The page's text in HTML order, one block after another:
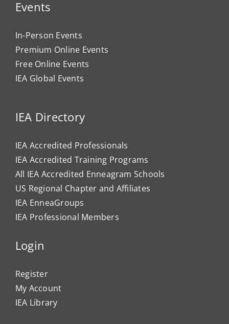
Events
In-Person Events
Premium Online Events
Free Online Events
IEA Global Events
IEA Directory
IEA Accredited Professionals
IEA Accredited Training Programs
All IEA Accredited Enneagram Schools
US Regional Chapter and Affiliates
IEA EnneaGroups
IEA Professional Members
Login
Register
My Account
IEA Library